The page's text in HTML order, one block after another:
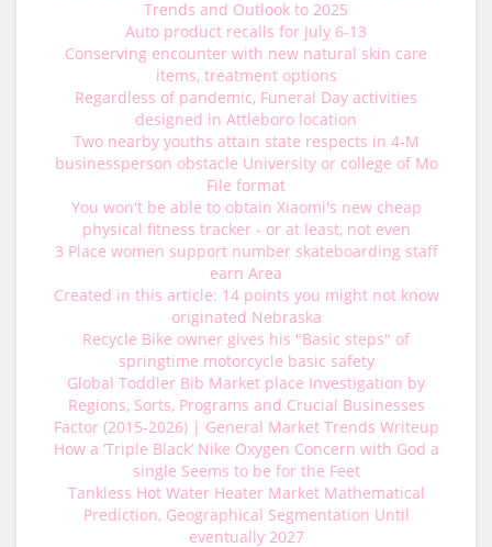
Trends and Outlook to 2025
Auto product recalls for July 6-13
Conserving encounter with new natural skin care
items, treatment options
Regardless of pandemic, Funeral Day activities
designed in Attleboro location
Two nearby youths attain state respects in 4-M
businessperson obstacle University or college of Mo
File format
You won't be able to obtain Xiaomi's new cheap
physical fitness tracker - or at least, not even
3 Place women support number skateboarding staff
earn Area
Created in this article: 14 points you might not know
originated Nebraska
Recycle Bike owner gives his "Basic steps" of
springtime motorcycle basic safety
Global Toddler Bib Market place Investigation by
Regions, Sorts, Programs and Crucial Businesses
Factor (2015-2026) | General Market Trends Writeup
How a ‘Triple Black’ Nike Oxygen Concern with God a
single Seems to be for the Feet
Tankless Hot Water Heater Market Mathematical
Prediction, Geographical Segmentation Until
eventually 2027